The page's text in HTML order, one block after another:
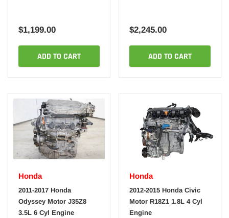
$1,199.00
ADD TO CART
$2,245.00
ADD TO CART
Honda
2011-2017 Honda
Odyssey Motor J35Z8
3.5L 6 Cyl Engine
Honda
2012-2015 Honda Civic
Motor R18Z1 1.8L 4 Cyl
Engine